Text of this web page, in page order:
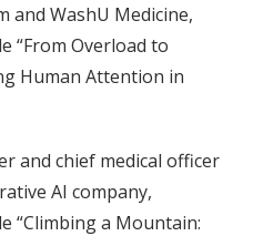
and WashU Medicine,
“From Overload to
Human Attention in
and chief medical officer
AI company,
“Climbing a Mountain: